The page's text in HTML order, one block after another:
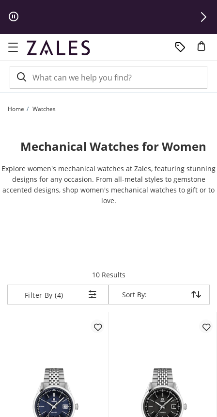
Home Watches
Mechanical Watches for Women
Explore women's mechanical watches at Zales, featuring stunning
designs for any occasion. From all-metal styles to gemstone
accented designs, shop women's mechanical watches to gift or to
love.
10 Resultsitems returned.
Filter By (4) Sort By:
Sort By: